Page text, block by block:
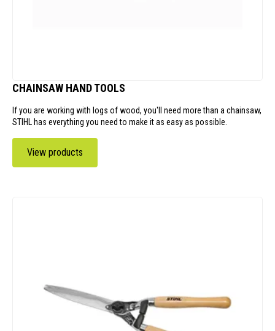
CHAINSAW HAND TOOLS
If you are working with logs of wood, you'll need more than a chainsaw,
STIHL has everything you need to make it as easy as possible.
View products